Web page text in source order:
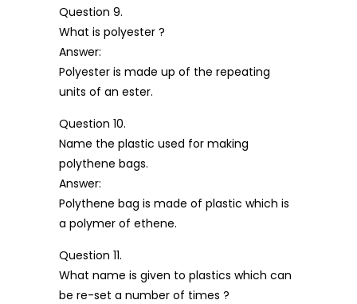
Question 9.
What is polyester ?
Answer:
Polyester is made up of the repeating
units of an ester.
Question 10.
Name the plastic used for making
polythene bags.
Answer:
Polythene bag is made of plastic which is
a polymer of ethene.
Question 11.
What name is given to plastics which can
be re-set a number of times ?